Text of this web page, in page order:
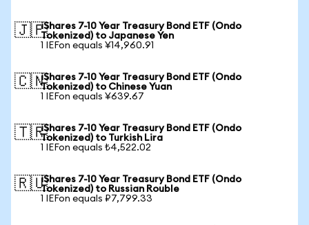
🇯🇵iShares 7-10 Year Treasury Bond ETF (Ondo
Tokenized) to Japanese Yen
1 IEFon equals ¥14,960.91
🇨🇳iShares 7-10 Year Treasury Bond ETF (Ondo
Tokenized) to Chinese Yuan
1 IEFon equals ¥639.67
🇹🇷iShares 7-10 Year Treasury Bond ETF (Ondo
Tokenized) to Turkish Lira
1 IEFon equals ₺4,522.02
🇷🇺iShares 7-10 Year Treasury Bond ETF (Ondo
Tokenized) to Russian Rouble
1 IEFon equals ₽7,799.33